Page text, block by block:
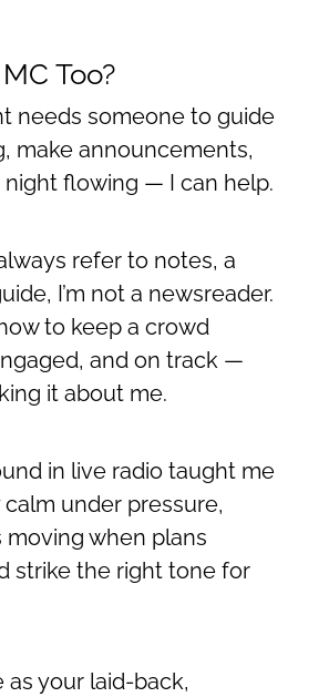
Too?
needs someone to guide
make announcements,
flowing — I can help.
refer to notes, a
I’m not a newsreader.
to keep a crowd
and on track —
it about me.
in live radio taught me
under pressure,
moving when plans
strike the right tone for
as your laid-back,